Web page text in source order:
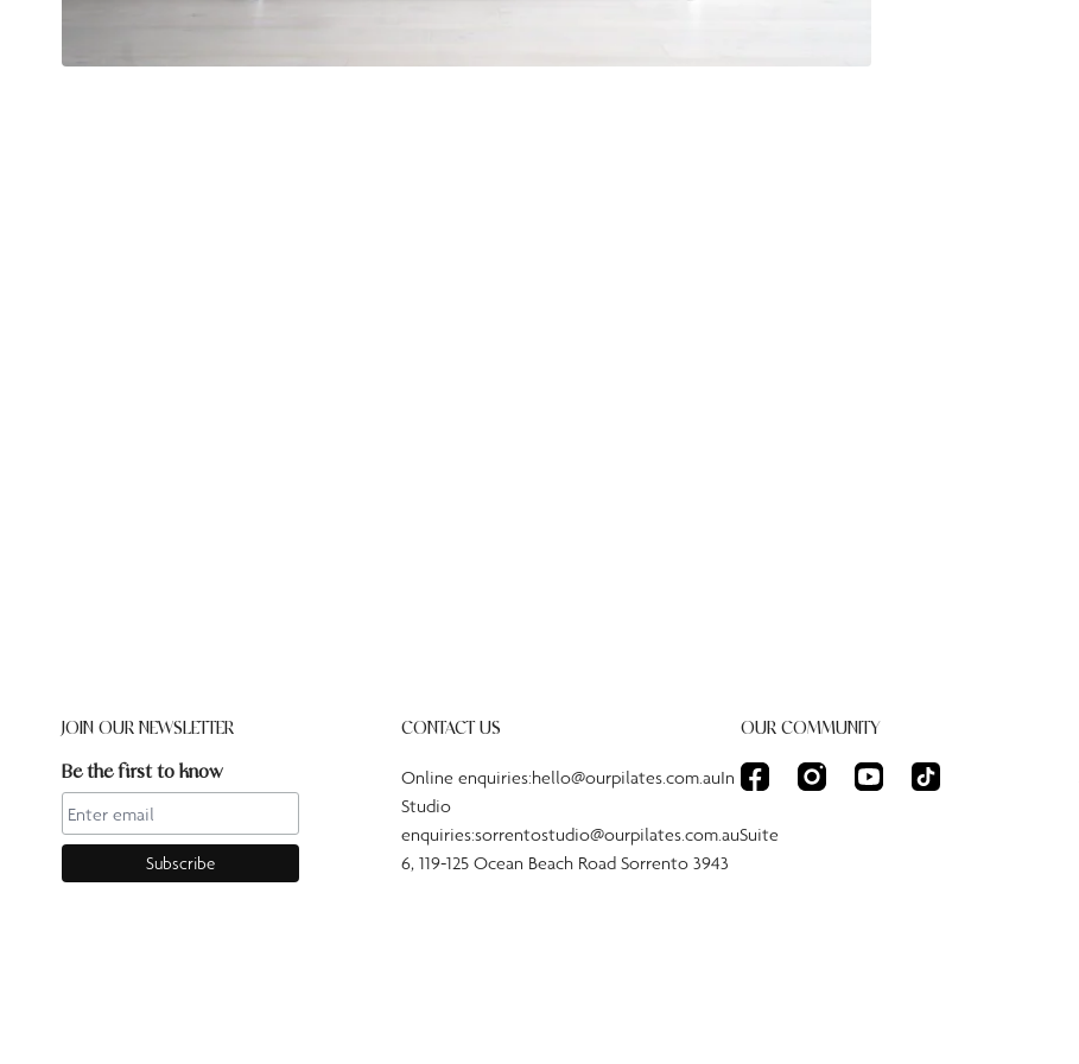
JOIN OUR NEWSLETTER
Be the first to know
CONTACT US
Online enquiries:hello@ourpilates.com.auIn
Studio
enquiries:sorrentostudio@ourpilates.com.auSuite
6, 119-125 Ocean Beach Road Sorrento 3943
OUR COMMUNITY